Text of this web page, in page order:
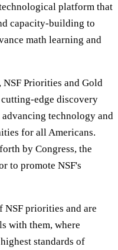
platform that
capacity-building to
math learning and
Priorities and Gold
edge discovery
technology and
for all Americans.
by Congress, the
to promote NSF's
NSF priorities and are
with them, where
standards of